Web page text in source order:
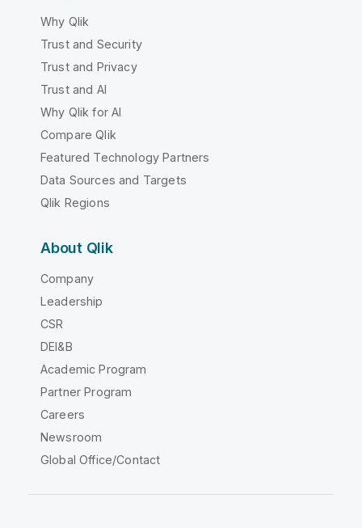
Why Qlik
Trust and Security
Trust and Privacy
Trust and AI
Why Qlik for AI
Compare Qlik
Featured Technology Partners
Data Sources and Targets
Qlik Regions
About Qlik
Company
Leadership
CSR
DEI&B
Academic Program
Partner Program
Careers
Newsroom
Global Office/Contact